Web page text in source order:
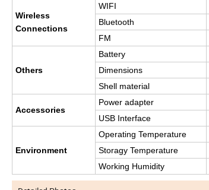
Wireless
Connections
WIFI
Bluetooth
FM
Others
Battery
Dimensions
Shell material
Accessories
Power adapter
USB Interface
Environment
Operating Temperature
Storagy Temperature
Working Humidity